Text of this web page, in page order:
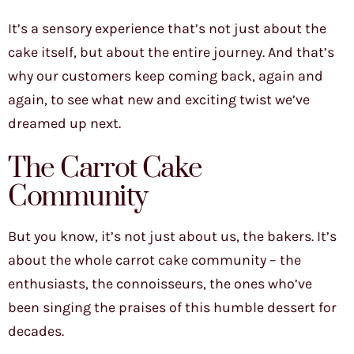
It’s a sensory experience that’s not just about the
cake itself, but about the entire journey. And that’s
why our customers keep coming back, again and
again, to see what new and exciting twist we’ve
dreamed up next.
The Carrot Cake
Community
But you know, it’s not just about us, the bakers. It’s
about the whole carrot cake community – the
enthusiasts, the connoisseurs, the ones who’ve
been singing the praises of this humble dessert for
decades.